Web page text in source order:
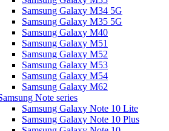
Samsung Galaxy M34 5G
Samsung Galaxy M35 5G
Samsung Galaxy M40
Samsung Galaxy M51
Samsung Galaxy M52
Samsung Galaxy M53
Samsung Galaxy M54
Samsung Galaxy M62
Note series
Samsung Galaxy Note 10 Lite
Samsung Galaxy Note 10 Plus